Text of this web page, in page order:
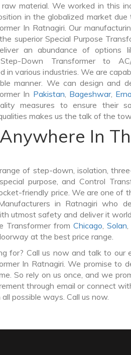
material. We worked in this
in the globalized market due
In Ratnagiri. Our
superior Special Purpose
an abundance of options
Down Transformer to
in various industries. We are
manner. We can design and
In Pakistan, Bageshwar,
measures to ensure their
makes us the talk of the
In
of step-down, isolation,
purpose, and Control
friendly price. We are one of
in Ratnagiri who
utmost safety and deliver it
Transformer fromChicago,Solan,
at the best price range.
for? Call us now and talk to our
In Ratnagiri. We promise to
So rely on us once, and we
through email or connect
possible ways. Call us now.